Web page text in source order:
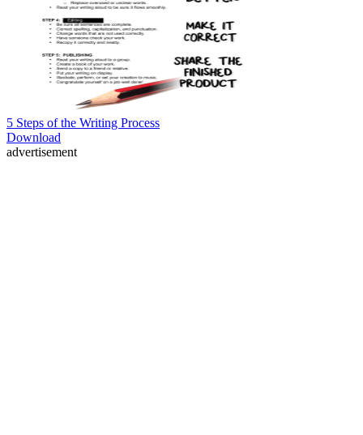
5 Steps of the Writing Process
Download
advertisement